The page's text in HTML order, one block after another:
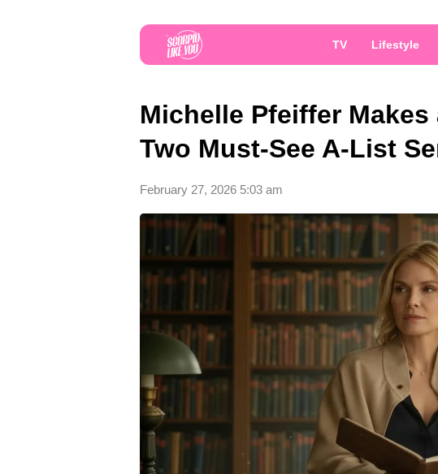
TV Lifestyle
Michelle Pfeiffer Makes
Two Must-See A-List
February 27, 2026 5:03 am